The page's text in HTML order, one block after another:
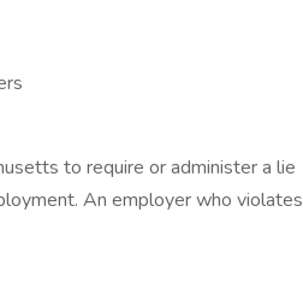
to require or administer a lie
An employer who violates